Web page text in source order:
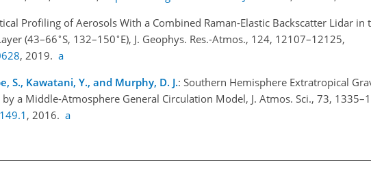
Profiling of Aerosols With a Combined Raman-Elastic Backscatter Lidar in
(43–66∘S, 132–150∘ E), J. Geophys. Res.-Atmos., 124, 12107–12125,
, 2019. a
S., Kawatani, Y., and Murphy, D. J.: Southern Hemisphere Extratropical
a Middle-Atmosphere General Circulation Model, J. Atmos. Sci., 73,
, 2016. a